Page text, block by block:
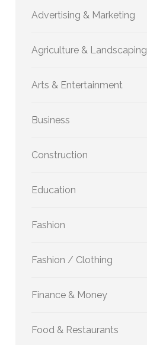
Advertising & Marketing
Agriculture & Landscaping
Arts & Entertainment
Business
Construction
Education
Fashion
Fashion / Clothing
Finance & Money
Food & Restaurants